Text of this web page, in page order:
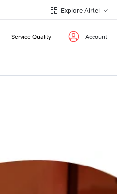
Explore Airtel
Service Quality Account